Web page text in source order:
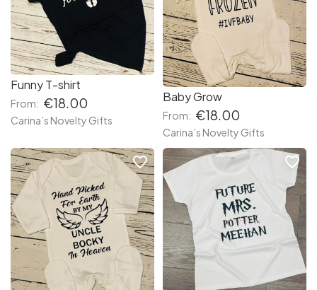
Funny T-shirt
From: €18.00
Carina’s Novelty Gifts
Baby Grow
From: €18.00
Carina’s Novelty Gifts
favorite_border favorite_border